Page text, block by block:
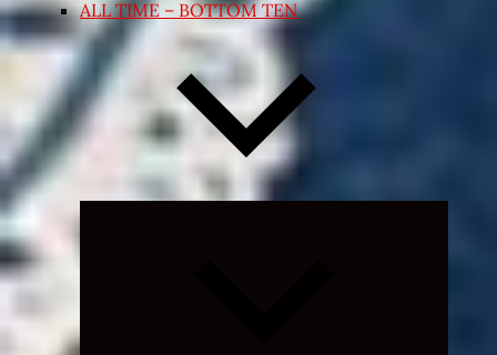
ALL TIME – BOTTOM TEN